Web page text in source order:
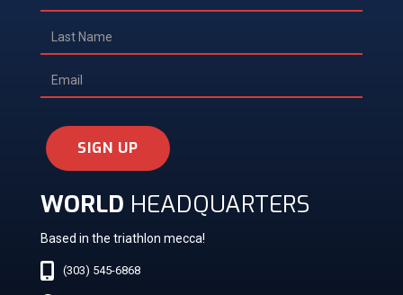
SIGN UP
WORLD HEADQUARTERS
Based in the triathlon mecca!
(303) 545-6868